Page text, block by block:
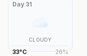
Day 31
CLOUDY
33°C 26%